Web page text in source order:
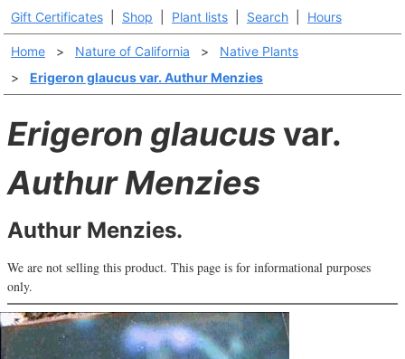
Gift Certificates Shop Plant lists Search Hours
Home > Nature of California >
Native Plants
>
Erigeron glaucus var. Authur Menzies
Erigeron glaucusvar.
Authur Menzies
Authur Menzies.
We are not selling this product. This page is for informational purposes
only.